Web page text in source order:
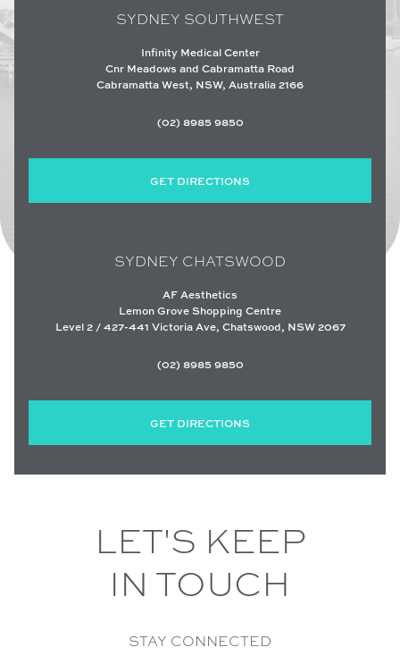
SYDNEY SOUTHWEST
Infinity Medical Center
Cnr Meadows and Cabramatta Road
Cabramatta West, NSW, Australia 2166
(02) 8985 9850
GET DIRECTIONS
SYDNEY CHATSWOOD
AF Aesthetics
Lemon Grove Shopping Centre
Level 2 / 427-441 Victoria Ave, Chatswood, NSW 2067
(02) 8985 9850
GET DIRECTIONS
LET'S KEEP
IN TOUCH
STAY CONNECTED